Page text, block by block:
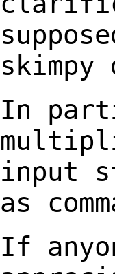
skimpy
In
input
as
If